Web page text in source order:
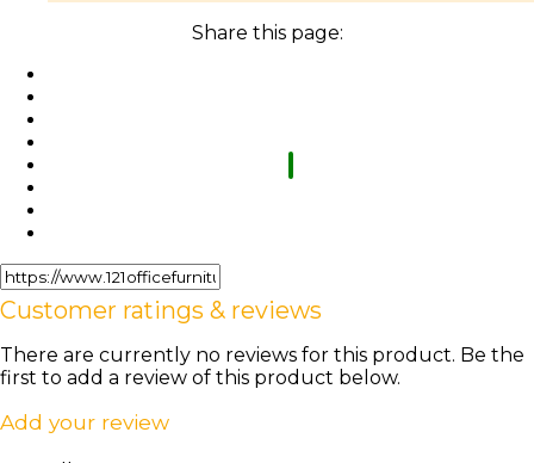
Share this page:
Customer ratings & reviews
There are currently no reviews for this product. Be the
first to add a review of this product below.
Add your review